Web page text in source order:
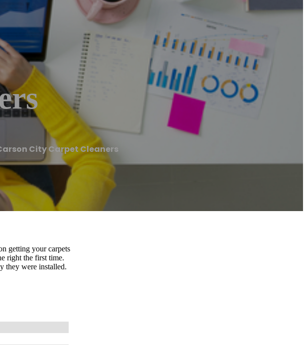
City Carpet Cleaners
getting your carpets
right the first time.
they were installed.